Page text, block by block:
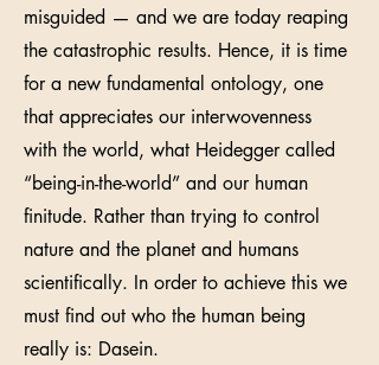
misguided — and we are today reaping
the catastrophic results. Hence, it is time
for a new fundamental ontology, one
that appreciates our interwovenness
with the world, what Heidegger called
“being-in-the-world” and our human
finitude. Rather than trying to control
nature and the planet and humans
scientifically. In order to achieve this we
must find out who the human being
really is: Dasein.